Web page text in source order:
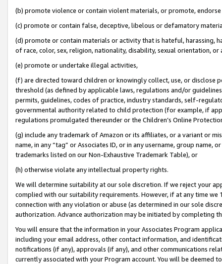
(b) promote violence or contain violent materials, or promote,
(c) promote or contain false, deceptive, libelous or defamatory
(d) promote or contain materials or activity that is hateful, harassing,
of race, color, sex, religion, nationality, disability, sexual orientation, or
(e) promote or undertake illegal activities,
(f) are directed toward children or knowingly collect, use, or
threshold (as defined by applicable laws, regulations and/or
permits, guidelines, codes of practice, industry standards, self-
governmental authority related to child protection (for example, if
regulations promulgated thereunder or the Children’s Online
(g) include any trademark of Amazon or its affiliates, or a variant or
name, in any “tag” or Associates ID, or in any username, group
trademarks listed on our Non-Exhaustive Trademark Table), or
(h) otherwise violate any intellectual property rights.
We will determine suitability at our sole discretion. If we reject your
complied with our suitability requirements. However, if at any time
connection with any violation or abuse (as determined in our sole
authorization. Advance authorization may be initiated by completing
You will ensure that the information in your Associates Program
including your email address, other contact information, and
notifications (if any), approvals (if any), and other communications
currently associated with your Program account. You will be deemed